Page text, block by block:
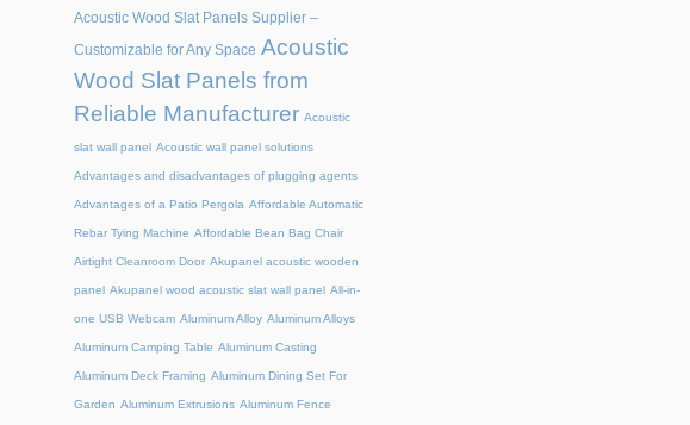
Acoustic Wood Slat Panels Supplier –
Customizable for Any Space Acoustic
Wood Slat Panels from
Reliable Manufacturer Acoustic
slat wall panel Acoustic wall panel solutions
Advantages and disadvantages of plugging agents
Advantages of a Patio Pergola Affordable Automatic
Rebar Tying Machine Affordable Bean Bag Chair
Airtight Cleanroom Door Akupanel acoustic wooden
panel Akupanel wood acoustic slat wall panel All-in-
one USB Webcam Aluminum Alloy Aluminum Alloys
Aluminum Camping Table Aluminum Casting
Aluminum Deck Framing Aluminum Dining Set For
Garden Aluminum Extrusions Aluminum Fence